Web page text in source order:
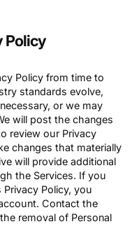
Policy
Policy from time to
standards evolve,
or we may
will post the changes
review our Privacy
changes that materially
will provide additional
the Services. If you
Policy, you
Contact the
removal of Personal